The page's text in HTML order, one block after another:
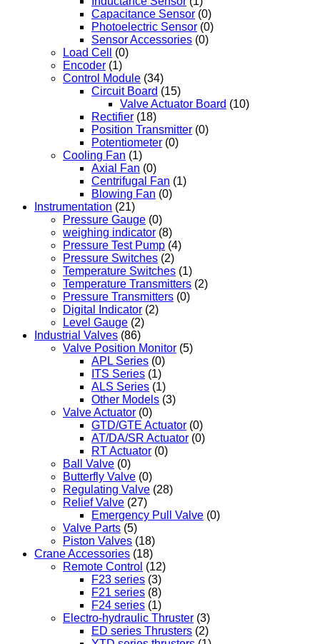
Capacitance Sensor (0)
Photoelectric Sensor (0)
Sensor Accessories (0)
Load Cell
(0)
Encoder (1)
Control Module (34)
Circuit Board (15)
Valve Actuator Board (10)
Rectifier (18)
Position Transmitter (0)
Potentiometer (0)
Cooling Fan (1)
Axial Fan (0)
Centrifugal Fan (1)
Blowing Fan (0)
Instrumentation (21)
Pressure Gauge (0)
weighing indicator (8)
Pressure Test Pump (4)
Pressure Switches (2)
Temperature Switches (1)
Temperature Transmitters (2)
Pressure Transmitters (0)
Digital Indicator (2)
Level Gauge (2)
Industrial Valves (86)
Valve Position Monitor (5)
APL Series (0)
ITS Series (1)
ALS Series (1)
Other Models (3)
Valve Actuator (0)
GTD/GTE Actuator (0)
AT/DA/SR Actuator (0)
RT Actuator (0)
Ball Valve (0)
Butterfly Valve (0)
Regulating Valve (28)
Relief Valve (27)
Emergency Pull Valve (0)
Valve Parts (5)
Piston Valves (18)
Crane Accessories (18)
Remote Control (12)
F23 series (3)
F21 series (8)
F24 series (1)
Electro-hydraulic Thruster (3)
ED series Thrusters (2)